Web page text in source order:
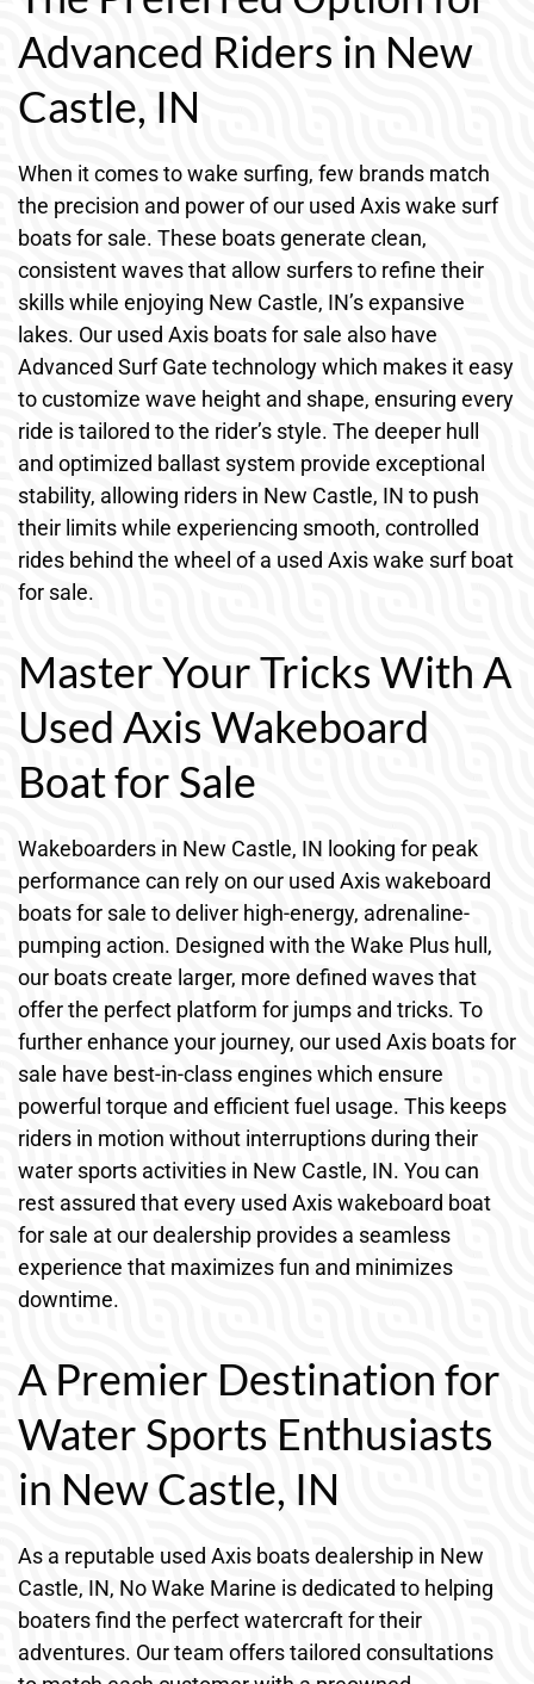
Advanced Riders in New
Castle, IN
When it comes to wake surfing, few brands match
the precision and power of our used Axis wake surf
boats for sale. These boats generate clean,
consistent waves that allow surfers to refine their
skills while enjoying New Castle, IN’s expansive
lakes. Our used Axis boats for sale also have
Advanced Surf Gate technology which makes it easy
to customize wave height and shape, ensuring every
ride is tailored to the rider’s style. The deeper hull
and optimized ballast system provide exceptional
stability, allowing riders in New Castle, IN to push
their limits while experiencing smooth, controlled
rides behind the wheel of a used Axis wake surf boat
for sale.
Master Your Tricks With A
Used Axis Wakeboard
Boat for Sale
Wakeboarders in New Castle, IN looking for peak
performance can rely on our used Axis wakeboard
boats for sale to deliver high-energy, adrenaline-
pumping action. Designed with the Wake Plus hull,
our boats create larger, more defined waves that
offer the perfect platform for jumps and tricks. To
further enhance your journey, our used Axis boats for
sale have best-in-class engines which ensure
powerful torque and efficient fuel usage. This keeps
riders in motion without interruptions during their
water sports activities in New Castle, IN. You can
rest assured that every used Axis wakeboard boat
for sale at our dealership provides a seamless
experience that maximizes fun and minimizes
downtime.
A Premier Destination for
Water Sports Enthusiasts
in New Castle, IN
As a reputable used Axis boats dealership in New
Castle, IN, No Wake Marine is dedicated to helping
boaters find the perfect watercraft for their
adventures. Our team offers tailored consultations